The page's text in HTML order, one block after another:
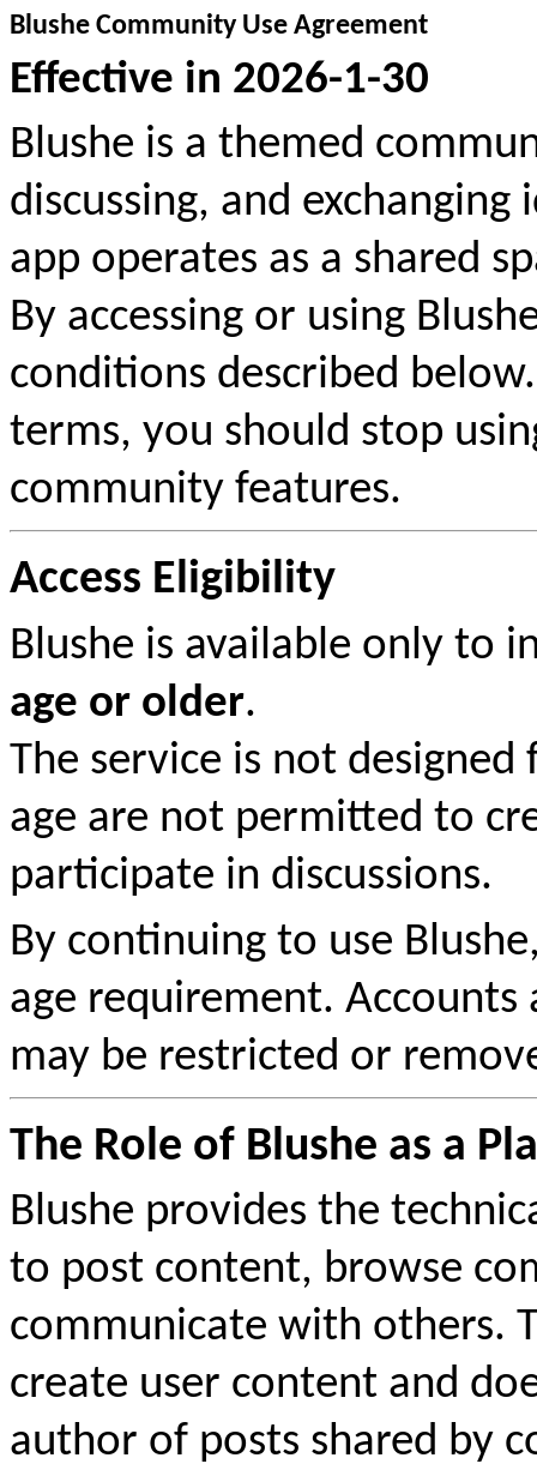
Blushe Community Use Agreement
Effective in 2026-1-30
Blushe is a themed
discussing, and
app operates as a shared
By accessing or using
conditions described
terms, you should stop
community features.
Access Eligibility
Blushe is available only to
age or older.
The service is not
age are not permitted to
participate in discussions.
By continuing to use
age requirement. Accounts
may be restricted or
The Role of Blushe as a
Blushe provides the
to post content, browse
communicate with others.
create user content and
author of posts shared by